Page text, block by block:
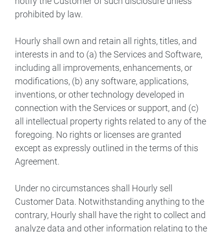
prohibited by law.
Hourly shall own and retain all rights, titles, and
interests in and to (a) the Services and Software,
including all improvements, enhancements, or
modifications, (b) any software, applications,
inventions, or other technology developed in
connection with the Services or support, and (c)
all intellectual property rights related to any of the
foregoing. No rights or licenses are granted
except as expressly outlined in the terms of this
Agreement.
Under no circumstances shall Hourly sell
Customer Data. Notwithstanding anything to the
contrary, Hourly shall have the right to collect and
analyze data and other information relating to the